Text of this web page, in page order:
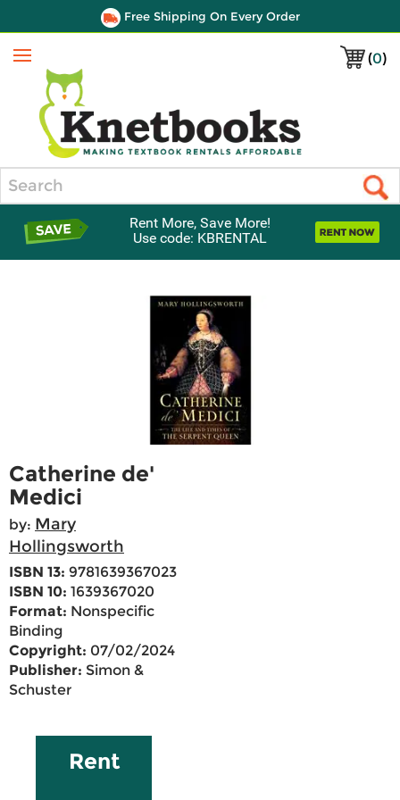
Free Shipping On Every Order
(0)
Menu
Rent More, Save More!
Use code: KBRENTAL
Catherine de'
Medici
by: Mary
Hollingsworth
ISBN 13: 9781639367023
ISBN 10: 1639367020
Format: Nonspecific
Binding
Copyright: 07/02/2024
Publisher: Simon &
Schuster
Rent